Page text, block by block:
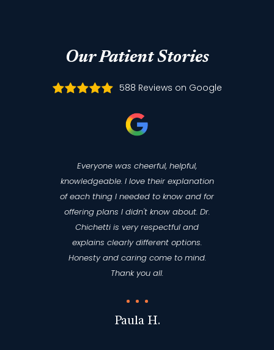
Our Patient Stories
588 Reviews on Google
Everyone was cheerful, helpful,
knowledgeable. I love their explanation
of each thing I needed to know and for
offering plans I didn't know about. Dr.
Chichetti is very respectful and
explains clearly different options.
Honesty and caring come to mind.
Thank you all.
Paula H.